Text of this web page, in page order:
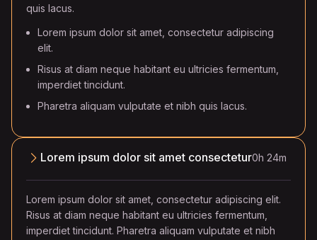
quis lacus.
Lorem ipsum dolor sit amet, consectetur adipiscing
elit.
Risus at diam neque habitant eu ultricies fermentum,
imperdiet tincidunt.
Pharetra aliquam vulputate et nibh quis lacus.
Lorem ipsum dolor sit amet consectetur0h 24m
Lorem ipsum dolor sit amet, consectetur adipiscing elit.
Risus at diam neque habitant eu ultricies fermentum,
imperdiet tincidunt. Pharetra aliquam vulputate et nibh